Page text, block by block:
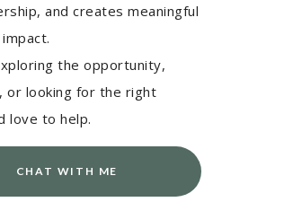
and creates meaningful
the opportunity,
or looking for the right
love to help.
CHAT WITH ME